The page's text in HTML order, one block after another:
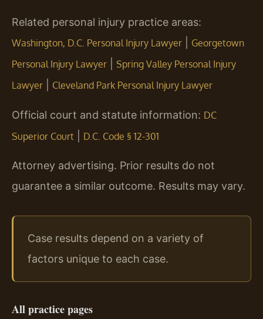
Related personal injury practice areas:
Washington, D.C. Personal Injury Lawyer
Georgetown
Personal Injury Lawyer
Spring Valley Personal Injury
Lawyer
Cleveland Park Personal Injury Lawyer
Official court and statute information: DC
Superior Court
D.C. Code § 12-301
Attorney advertising. Prior results do not
guarantee a similar outcome. Results may vary.
Case results depend on a variety of
factors unique to each case.
All practice pages